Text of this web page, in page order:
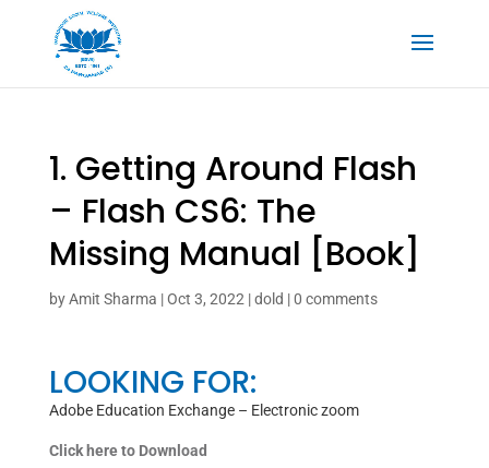
1. Getting Around Flash
– Flash CS6: The
Missing Manual [Book]
byAmit Sharma |Oct 3, 2022 |dold |0 comments
LOOKING FOR:
Adobe Education Exchange – Electronic zoom
Click here to Download